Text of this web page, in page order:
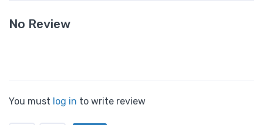
No Review
You must log in to write review